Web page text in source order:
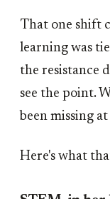
That one shift
learning was
the resistance
see the point.
been missing
Here's what